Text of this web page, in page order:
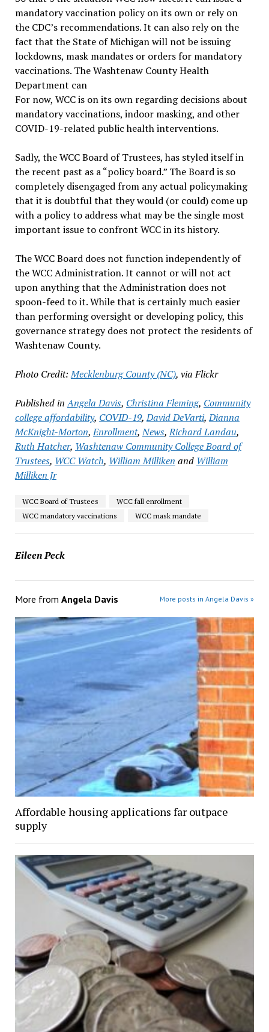
mandatory vaccination policy on its own or rely on
the CDC’s recommendations. It can also rely on the
fact that the State of Michigan will not be issuing
lockdowns, mask mandates or orders for mandatory
vaccinations. The Washtenaw County Health
Department can
For now, WCC is on its own regarding decisions about
mandatory vaccinations, indoor masking, and other
COVID-19-related public health interventions.
Sadly, the WCC Board of Trustees, has styled itself in
the recent past as a “policy board.” The Board is so
completely disengaged from any actual policymaking
that it is doubtful that they would (or could) come up
with a policy to address what may be the single most
important issue to confront WCC in its history.
The WCC Board does not function independently of
the WCC Administration. It cannot or will not act
upon anything that the Administration does not
spoon-feed to it. While that is certainly much easier
than performing oversight or developing policy, this
governance strategy does not protect the residents of
Washtenaw County.
Photo Credit:Mecklenburg County (NC), via Flickr
Published in Angela Davis, Christina Fleming, Community
college affordability, COVID-19,David DeVarti,Dianna
McKnight-Morton,Enrollment,News,Richard Landau,
Ruth Hatcher, Washtenaw Community College Board of
Trustees, WCC Watch, William Milliken and William
Milliken Jr
WCC Board of Trustees
WCC fall enrollment
WCC mandatory vaccinations
WCC mask mandate
Eileen Peck
More from Angela Davis More posts in Angela Davis »
Affordable housing applications far outpace
supply